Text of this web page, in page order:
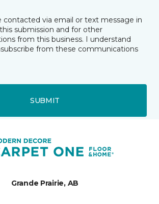
contacted via email or text message in
submission and for other
from this business. I understand
from these communications
SUBMIT
Grande Prairie, AB